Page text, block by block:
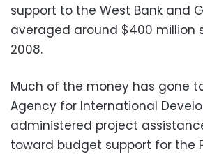
support to the West Bank and
averaged around $400 million
2008.
Much of the money has gone
Agency for International
administered project
toward budget support for the